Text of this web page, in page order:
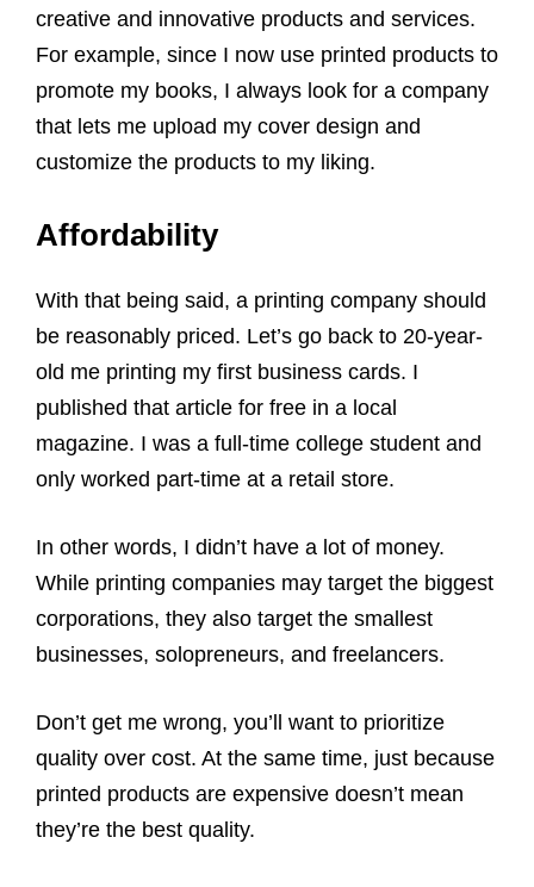
creative and innovative products and services.
For example, since I now use printed products to
promote my books, I always look for a company
that lets me upload my cover design and
customize the products to my liking.
Affordability
With that being said, a printing company should
be reasonably priced. Let’s go back to 20-year-
old me printing my first business cards. I
published that article for free in a local
magazine. I was a full-time college student and
only worked part-time at a retail store.
In other words, I didn’t have a lot of money.
While printing companies may target the biggest
corporations, they also target the smallest
businesses, solopreneurs, and freelancers.
Don’t get me wrong, you’ll want to prioritize
quality over cost. At the same time, just because
printed products are expensive doesn’t mean
they’re the best quality.